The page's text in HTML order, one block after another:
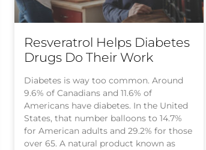
Resveratrol Helps Diabetes
Drugs Do Their Work
Diabetes is way too common. Around
9.6% of Canadians and 11.6% of
Americans have diabetes. In the United
States, that number balloons to 14.7%
for American adults and 29.2% for those
over 65. A natural product known as